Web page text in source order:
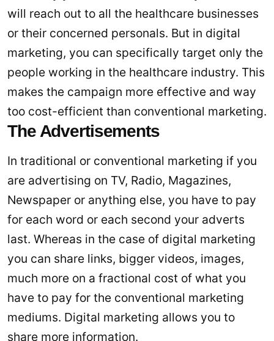
will reach out to all the healthcare businesses
or their concerned personals. But in digital
marketing, you can specifically target only the
people working in the healthcare industry. This
makes the campaign more effective and way
too cost-efficient than conventional marketing.
The Advertisements
In traditional or conventional marketing if you
are advertising on TV, Radio, Magazines,
Newspaper or anything else, you have to pay
for each word or each second your adverts
last. Whereas in the case of digital marketing
you can share links, bigger videos, images,
much more on a fractional cost of what you
have to pay for the conventional marketing
mediums. Digital marketing allows you to
share more information.